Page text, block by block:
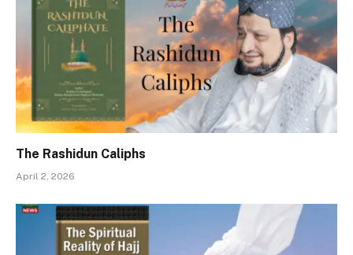
The Rashidun Caliphs
April 2, 2026